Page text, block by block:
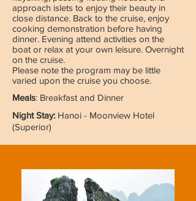
approach islets to enjoy their beauty in
close distance. Back to the cruise, enjoy
cooking demonstration before having
dinner. Evening attend activities on the
boat or relax at your own leisure. Overnight
on the cruise.
Please note the program may be little
varied upon the cruise you choose.
Meals: Breakfast and Dinner
Night Stay: Hanoi - Moonview Hotel
(Superior)